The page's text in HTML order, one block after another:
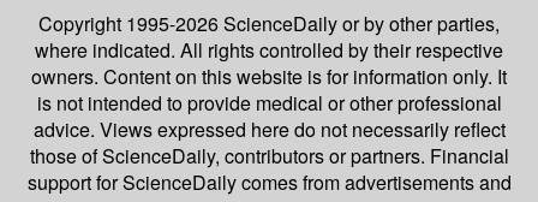
Copyright 1995-2026 ScienceDailyor by other parties,
where indicated. All rights controlled by their respective
owners. Content on this website is for information only. It
is not intended to provide medical or other professional
advice. Views expressed here do not necessarily reflect
those of ScienceDaily, contributors or partners. Financial
support for ScienceDaily comes from advertisements and